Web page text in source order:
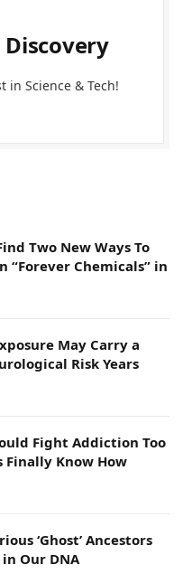
in Science & Tech!
Two New Ways To
“Forever Chemicals” in
May Carry a
Risk Years
Fight Addiction Too
Finally Know How
‘Ghost’ Ancestors
Our DNA